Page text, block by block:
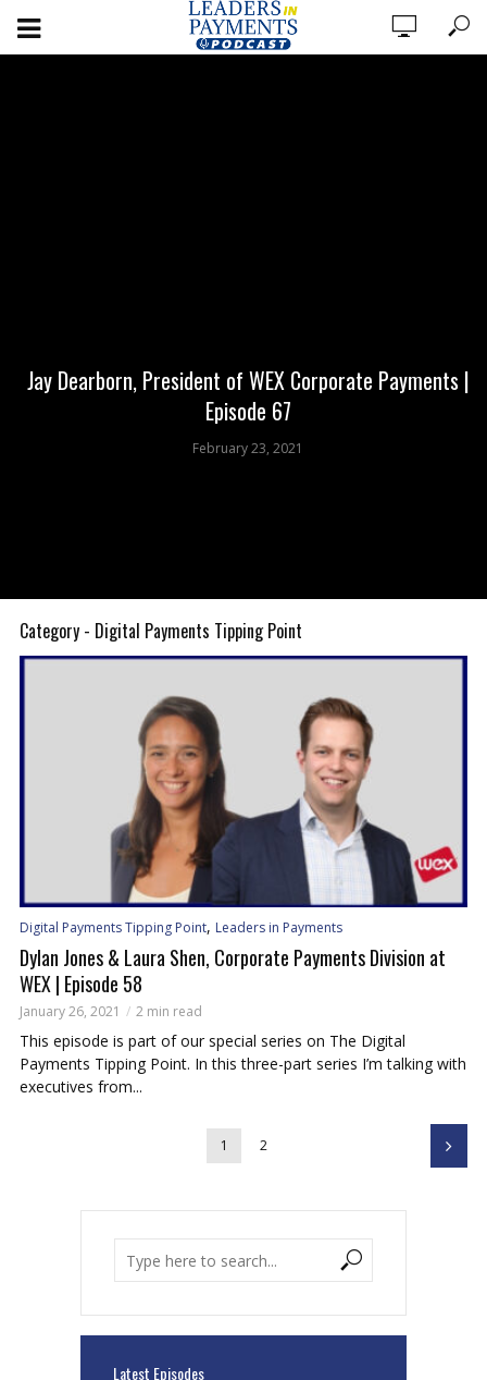
Jay Dearborn, President of WEX Corporate Payments |
Episode 67
February 23, 2021
Category - Digital Payments Tipping Point
Digital Payments Tipping Point, Leaders in Payments
Dylan Jones & Laura Shen, Corporate Payments Division at
WEX | Episode 58
January 26, 2021 2 min read
This episode is part of our special series on The Digital
Payments Tipping Point. In this three-part series I’m talking with
executives from...
1 2
Latest Episodes